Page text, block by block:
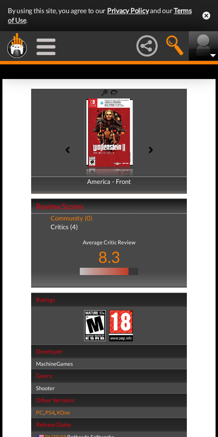
By using this site, you agree to our Privacy Policyand ourTerms
of Use.
America - Front
America - Back
Review Scores
Community (0)
Critics (4)
Average Critic Review
8.3
Ratings
Developer
MachineGames
Genre
Shooter
Other Versions
PC, PS4,XOne
Release Dates